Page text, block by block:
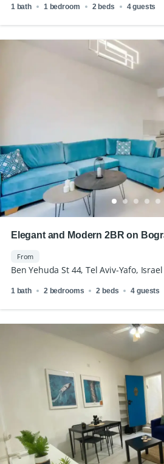
1 bath 1 bedroom 2 beds 4 guests
Elegant and Modern 2BR on
From
Ben Yehuda St 44, Tel Aviv-Yafo, Israel
1 bath 2 bedrooms 2 beds 4 guests